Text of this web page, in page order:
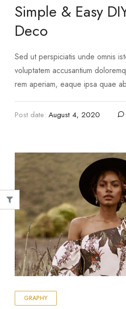
Simple & Easy
Deco
Sed ut perspiciatis unde omnis
voluptatem accusantium
rem aperiam, eaque ipsa quae
Post date: August 4, 2020
GRAPHY
ad minima veniam
4, 2020
graphy